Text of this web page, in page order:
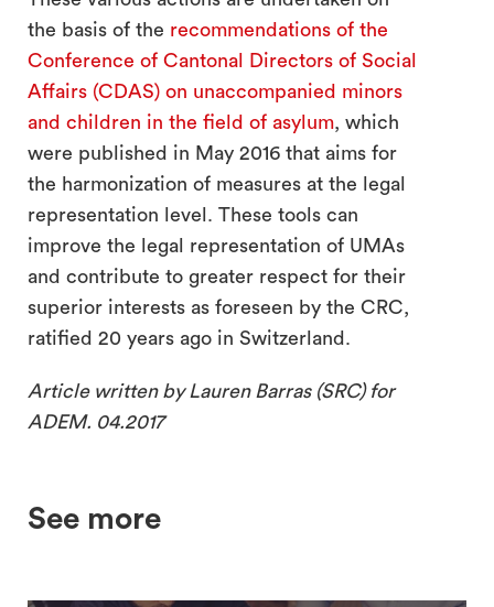
the basis of the recommendations of the
Conference of Cantonal Directors of Social
Affairs (CDAS) on unaccompanied minors
and children in the field of asylum, which
were published in May 2016 that aims for
the harmonization of measures at the legal
representation level. These tools can
improve the legal representation of UMAs
and contribute to greater respect for their
superior interests as foreseen by the CRC,
ratified 20 years ago in Switzerland.
Article written by Lauren Barras (SRC) for
ADEM. 04.2017
See more